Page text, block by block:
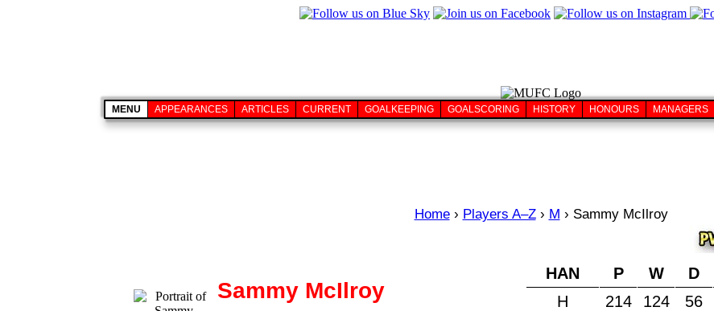
MENU APPEARANCES ARTICLES CURRENT GOALKEEPING GOALSCORING HISTORY HONOURS MANAGERS
Home › Players A–Z › M › Sammy McIlroy
Sammy McIlroy
HAN P W D
H
214 124 56